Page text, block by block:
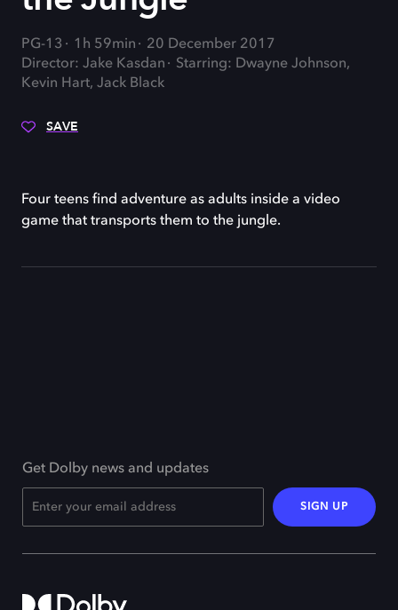
PG-13 1h 59min
20 December 2017
Director: Jake Kasdan
Starring: Dwayne Johnson,
Kevin Hart, Jack Black
SAVE
Four teens find adventure as adults inside a video
game that transports them to the jungle.
Get Dolby news and updates
SIGN UP